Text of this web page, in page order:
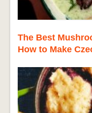
The Best
How to Make